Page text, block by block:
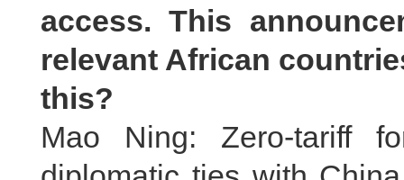
access. This
relevant African
this?
Mao Ning: Zero-tariff